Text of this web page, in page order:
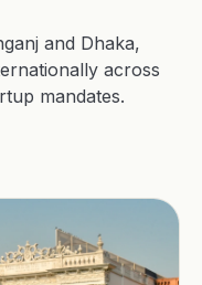
and Dhaka,
across
mandates.